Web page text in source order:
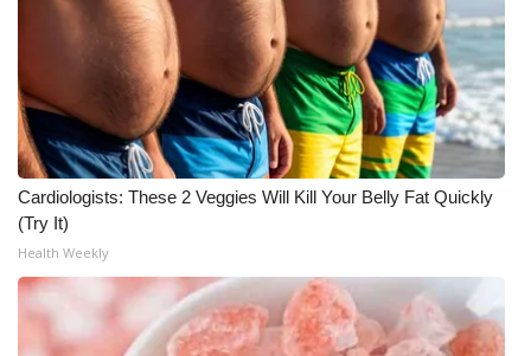
2023 – 2024 Obituaries
Pets Without Partners
Big Deals
WCBI Medical Expert
Hosford Legal Line
Find A Job
Cardiologists: These 2 Veggies Will Kill Your Belly Fat Quickly
(Try It)
Health Weekly